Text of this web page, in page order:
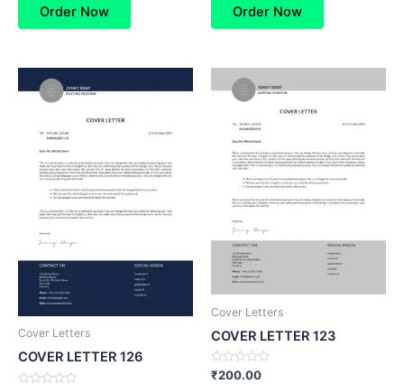
Order Now Order Now
Cover Letters
COVER LETTER 126
Cover Letters
COVER LETTER 123
Rated
₹200.00